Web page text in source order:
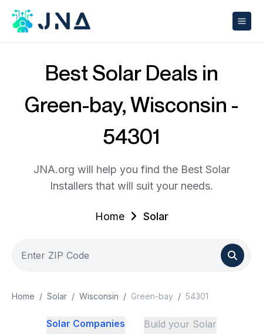
Best Solar Deals in
Green-bay, Wisconsin -
54301
JNA.org will help you find the Best Solar
Installers that will suit your needs.
Home Solar
Home / Solar / Wisconsin / Green-bay / 54301
Solar Companies Build your Solar